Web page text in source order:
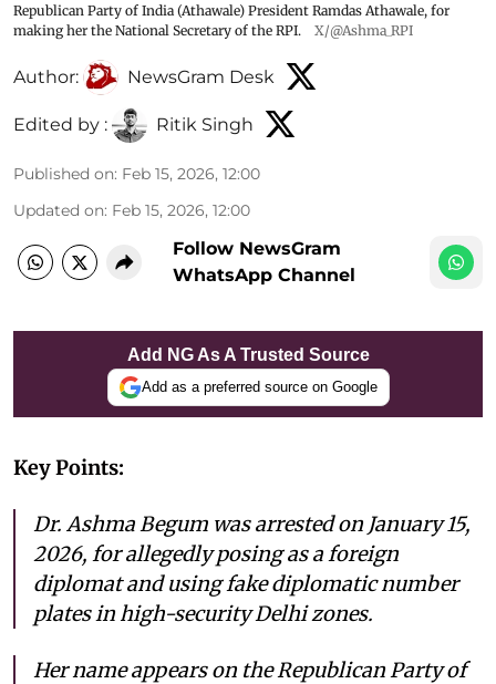
Republican Party of India (Athawale) President Ramdas Athawale, for
making her the National Secretary of the RPI.
X/@Ashma_RPI
Author: NewsGram Desk
Edited by : Ritik Singh
Published on: Feb 15, 2026, 12:00
Updated on: Feb 15, 2026, 12:00
Follow NewsGram
WhatsApp Channel
Add NG As A Trusted Source
Add as a preferred source on Google
Key Points:
Dr. Ashma Begum was arrested on January 15,
2026, for allegedly posing as a foreign
diplomat and using fake diplomatic number
plates in high-security Delhi zones.
Her name appears on the Republican Party of